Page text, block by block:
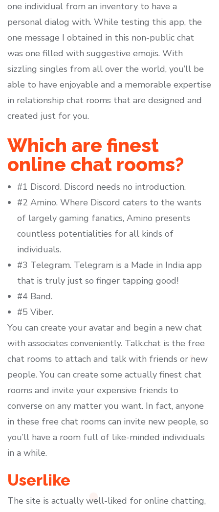
one individual from an inventory to have a
personal dialog with. While testing this app, the
one message I obtained in this non-public chat
was one filled with suggestive emojis. With
sizzling singles from all over the world, you’ll be
able to have enjoyable and a memorable expertise
in relationship chat rooms that are designed and
created just for you.
Which are finest
online chat rooms?
#1 Discord. Discord needs no introduction.
#2 Amino. Where Discord caters to the wants
of largely gaming fanatics, Amino presents
countless potentialities for all kinds of
individuals.
#3 Telegram. Telegram is a Made in India app
that is truly just so finger tapping good!
#4 Band.
#5 Viber.
You can create your avatar and begin a new chat
with associates conveniently. Talk.chat is the free
chat rooms to attach and talk with friends or new
people. You can create some actually finest chat
rooms and invite your expensive friends to
converse on any matter you want. In fact, anyone
in these free chat rooms can invite new people, so
you’ll have a room full of like-minded individuals
in a while.
Userlike
The site is actually well-liked for online chatting,